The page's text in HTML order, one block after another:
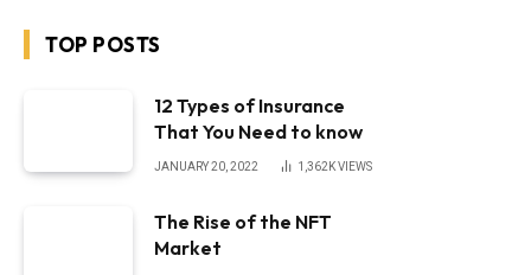
TOP POSTS
12 Types of Insurance
That You Need to know
JANUARY 20, 2022 1,362KVIEWS
The Rise of the NFT
Market